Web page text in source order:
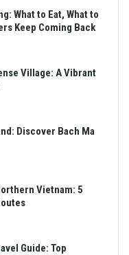
What to Eat, What to
Keep Coming Back
Village: A Vibrant
Discover Bach Ma
Vietnam: 5
Guide: Top